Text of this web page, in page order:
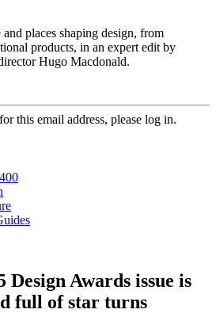
places shaping design, from
products, in an expert edit by
Hugo Macdonald.
this email address, please log in.
Awards issue is
full of star turns